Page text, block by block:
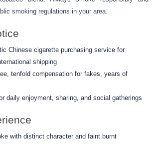
smoking regulations in your area.
Chinese cigarette purchasing service for
shipping
tenfold compensation for fakes, years of
daily enjoyment, sharing, and social gatherings
with distinct character and faint burnt